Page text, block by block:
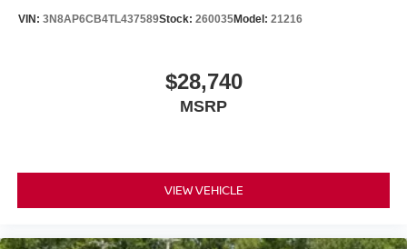
VIN: 3N8AP6CB4TL437589Stock: 260035Model: 21216
$28,740
MSRP
VIEW VEHICLE